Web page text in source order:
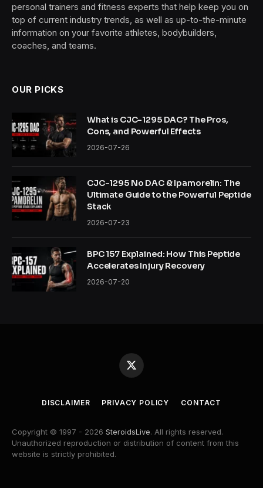
personal trainers and fitness experts that help keep you on
top of current industry trends, as well as up-to-the-minute
information on your favorite athletes, bodybuilders,
coaches, and teams.
OUR PICKS
What is CJC-1295 DAC? The Pros,
Cons, and Powerful Effects
2026-07-26
CJC-1295 No DAC & Ipamorelin: The
Ultimate Guide to the Powerful Peptide
Stack
2026-07-23
BPC 157 Explained: How This Peptide
Accelerates Injury Recovery
2026-07-20
X
(Twitter)
DISCLAIMER PRIVACY POLICY CONTACT
Copyright © 1997 - 2026 SteroidsLive. All rights reserved.
Unauthorized reproduction or distribution of content from this
website is strictly prohibited.